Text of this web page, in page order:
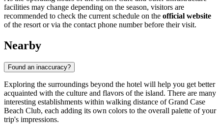
facilities may change depending on the season, visitors are
recommended to check the current schedule on the official website
of the resort or via the contact phone number before their visit.
Nearby
Found an inaccuracy?
Exploring the surroundings beyond the hotel will help you get better
acquainted with the culture and flavors of the island. There are many
interesting establishments within walking distance of Grand Case
Beach Club, each adding its own colors to the overall palette of your
trip's impressions.